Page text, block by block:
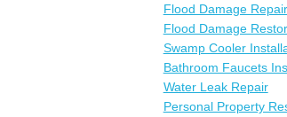
Flood Damage Repair
Flood Damage
Swamp Cooler
Bathroom Faucets
Water Leak Repair
Personal Property